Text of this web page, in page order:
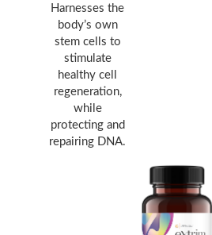
Harnesses the
body’s own
stem cells to
stimulate
healthy cell
regeneration,
while
protecting and
repairing DNA.